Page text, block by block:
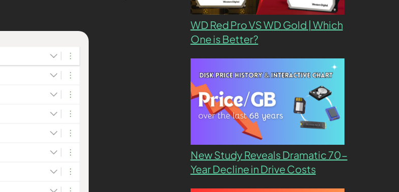
WD Red Pro VS WD Gold | Which
One is Better?
New Study Reveals Dramatic 70-
Year Decline in Drive Costs